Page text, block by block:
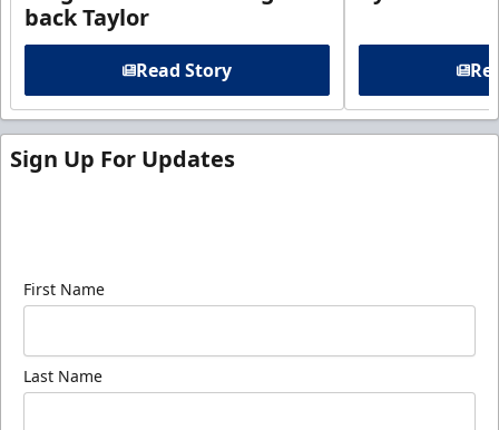
back Taylor
Read Story
Sign Up For Updates
First Name
Last Name